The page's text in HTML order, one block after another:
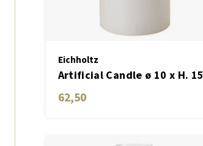
Eichholtz
Artificial Candle ø 10 x H. 15
cm white set of 2
62,50